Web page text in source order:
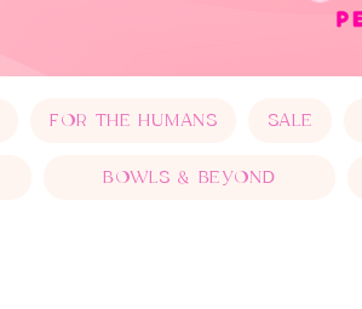
FOR THE HUMANS SALE
BOWLS & BEYOND